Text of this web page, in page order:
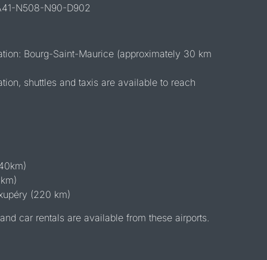
N508-N90-D902
Bourg-Saint-Maurice (approximately 30 km
shuttles and taxis are available to reach
(220 km)
car rentals are available from these airports.